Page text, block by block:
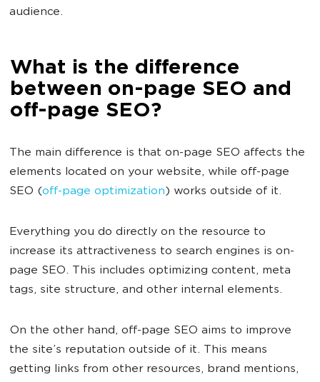
audience.
What is the difference
between on-page SEO and
off-page SEO?
The main difference is that on-page SEO affects the
elements located on your website, while off-page
SEO (off-page optimization) works outside of it.
Everything you do directly on the resource to
increase its attractiveness to search engines is on-
page SEO. This includes optimizing content, meta
tags, site structure, and other internal elements.
On the other hand, off-page SEO aims to improve
the site’s reputation outside of it. This means
getting links from other resources, brand mentions,